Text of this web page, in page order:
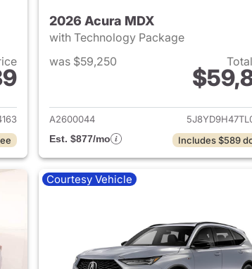
Acura MDX
2026 Acura MDX
with Technology Package
was $59,250
View details for
A2600044
Est. $877/mo
Includes $589
Courtesy Vehicle